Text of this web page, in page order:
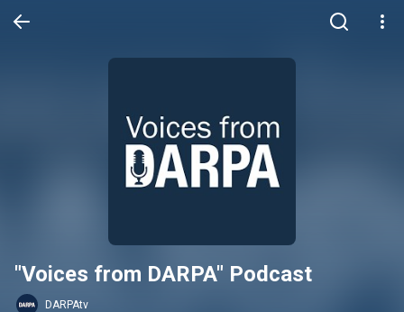
"Voices from DARPA" Podcast
DARPAtv